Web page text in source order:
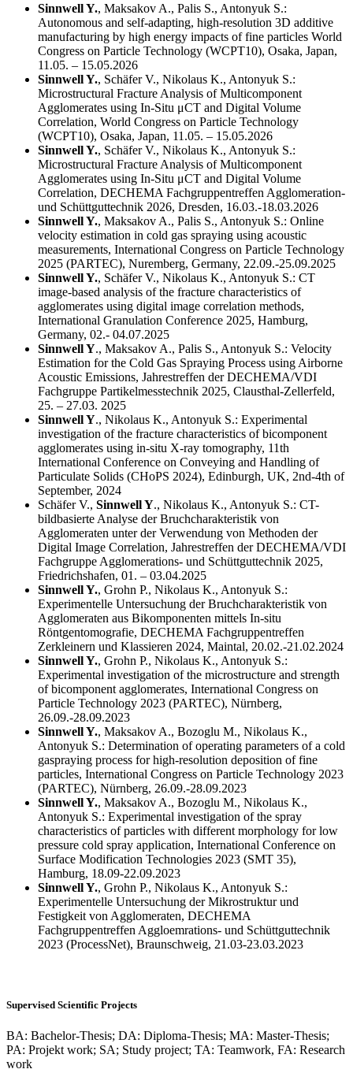
Sinnwell Y., Maksakov A., Palis S., Antonyuk S.:
Autonomous and self-adapting, high-resolution 3D additive
manufacturing by high energy impacts of fine particles World
Congress on Particle Technology (WCPT10), Osaka, Japan,
11.05. – 15.05.2026
Sinnwell Y., Schäfer V., Nikolaus K., Antonyuk S.:
Microstructural Fracture Analysis of Multicomponent
Agglomerates using In-Situ μCT and Digital Volume
Correlation, World Congress on Particle Technology
(WCPT10), Osaka, Japan, 11.05. – 15.05.2026
Sinnwell Y., Schäfer V., Nikolaus K., Antonyuk S.:
Microstructural Fracture Analysis of Multicomponent
Agglomerates using In-Situ μCT and Digital Volume
Correlation, DECHEMA Fachgruppentreffen Agglomeration-
und Schüttguttechnik 2026, Dresden, 16.03.-18.03.2026
Sinnwell Y., Maksakov A., Palis S., Antonyuk S.: Online
velocity estimation in cold gas spraying using acoustic
measurements, International Congress on Particle Technology
2025 (PARTEC), Nuremberg, Germany, 22.09.-25.09.2025
Sinnwell Y., Schäfer V., Nikolaus K., Antonyuk S.: CT
image-based analysis of the fracture characteristics of
agglomerates using digital image correlation methods,
International Granulation Conference 2025, Hamburg,
Germany, 02.- 04.07.2025
Sinnwell Y., Maksakov A., Palis S., Antonyuk S.: Velocity
Estimation for the Cold Gas Spraying Process using Airborne
Acoustic Emissions, Jahrestreffen der DECHEMA/VDI
Fachgruppe Partikelmesstechnik 2025, Clausthal-Zellerfeld,
25. – 27.03. 2025
Sinnwell Y., Nikolaus K., Antonyuk S.: Experimental
investigation of the fracture characteristics of bicomponent
agglomerates using in-situ X-ray tomography, 11th
International Conference on Conveying and Handling of
Particulate Solids (CHoPS 2024), Edinburgh, UK, 2nd-4th of
September, 2024
Schäfer V., Sinnwell Y., Nikolaus K., Antonyuk S.: CT-
bildbasierte Analyse der Bruchcharakteristik von
Agglomeraten unter der Verwendung von Methoden der
Digital Image Correlation, Jahrestreffen der DECHEMA/VDI
Fachgruppe Agglomerations- und Schüttguttechnik 2025,
Friedrichshafen, 01. – 03.04.2025
Sinnwell Y., Grohn P., Nikolaus K., Antonyuk S.:
Experimentelle Untersuchung der Bruchcharakteristik von
Agglomeraten aus Bikomponenten mittels In-situ
Röntgentomografie, DECHEMA Fachgruppentreffen
Zerkleinern und Klassieren 2024, Maintal, 20.02.-21.02.2024
Sinnwell Y., Grohn P., Nikolaus K., Antonyuk S.:
Experimental investigation of the microstructure and strength
of bicomponent agglomerates, International Congress on
Particle Technology 2023 (PARTEC), Nürnberg,
26.09.-28.09.2023
Sinnwell Y., Maksakov A., Bozoglu M., Nikolaus K.,
Antonyuk S.: Determination of operating parameters of a cold
gaspraying process for high-resolution deposition of fine
particles, International Congress on Particle Technology 2023
(PARTEC), Nürnberg, 26.09.-28.09.2023
Sinnwell Y., Maksakov A., Bozoglu M., Nikolaus K.,
Antonyuk S.: Experimental investigation of the spray
characteristics of particles with different morphology for low
pressure cold spray application, International Conference on
Surface Modification Technologies 2023 (SMT 35),
Hamburg, 18.09-22.09.2023
Sinnwell Y., Grohn P., Nikolaus K., Antonyuk S.:
Experimentelle Untersuchung der Mikrostruktur und
Festigkeit von Agglomeraten, DECHEMA
Fachgruppentreffen Aggloemrations- und Schüttguttechnik
2023 (ProcessNet), Braunschweig, 21.03-23.03.2023
Supervised Scientific Projects
BA: Bachelor-Thesis; DA: Diploma-Thesis; MA: Master-Thesis;
PA: Projekt work; SA; Study project; TA: Teamwork, FA: Research
work